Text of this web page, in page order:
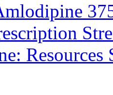
Resources